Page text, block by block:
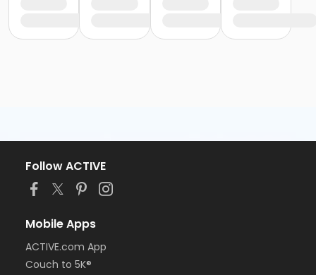
Follow ACTIVE
Mobile Apps
ACTIVE.com App
Couch to 5K®